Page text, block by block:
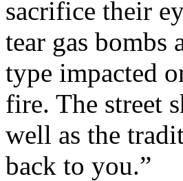
sacrifice their
tear gas bombs
type impacted
fire. The street
well as the
back to you.”